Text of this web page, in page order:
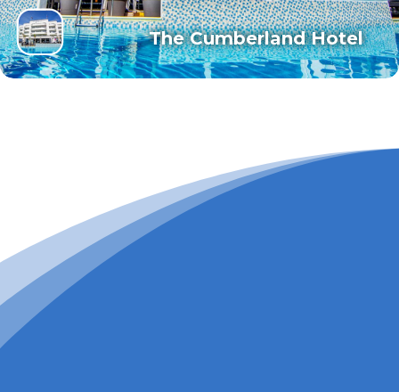
The Cumberland Hotel